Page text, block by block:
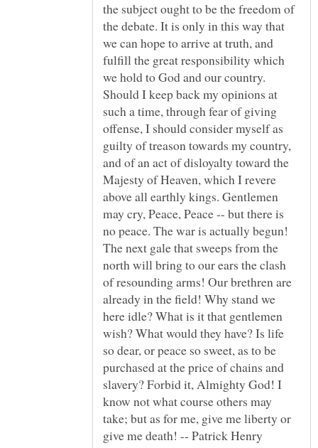
the subject ought to be the freedom of
the debate. It is only in this way that
we can hope to arrive at truth, and
fulfill the great responsibility which
we hold to God and our country.
Should I keep back my opinions at
such a time, through fear of giving
offense, I should consider myself as
guilty of treason towards my country,
and of an act of disloyalty toward the
Majesty of Heaven, which I revere
above all earthly kings. Gentlemen
may cry, Peace, Peace -- but there is
no peace. The war is actually begun!
The next gale that sweeps from the
north will bring to our ears the clash
of resounding arms! Our brethren are
already in the field! Why stand we
here idle? What is it that gentlemen
wish? What would they have? Is life
so dear, or peace so sweet, as to be
purchased at the price of chains and
slavery? Forbid it, Almighty God! I
know not what course others may
take; but as for me, give me liberty or